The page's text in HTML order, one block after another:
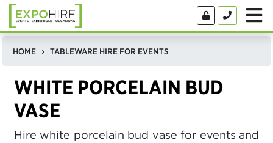
HOME TABLEWARE HIRE FOR EVENTS
WHITE PORCELAIN BUD
VASE
Hire white porcelain bud vase for events and